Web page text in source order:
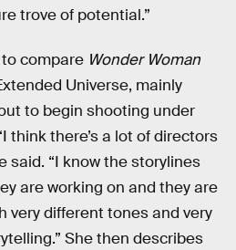
trove of potential.”
compare Wonder Woman
Universe, mainly
to begin shooting under
think there’s a lot of directors
said. “I know the storylines
are working on and they are
very different tones and very
She then describes